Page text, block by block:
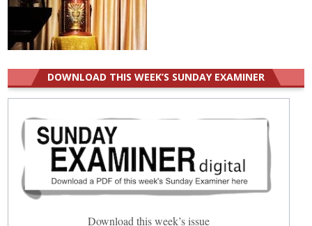
DOWNLOAD THIS WEEK’S SUNDAY EXAMINER
Download this week’s issue